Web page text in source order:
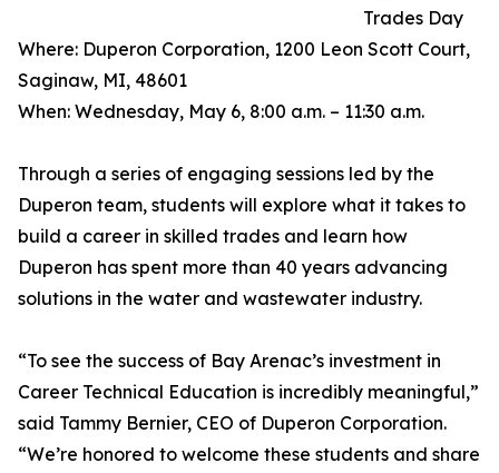
Trades Day
Where: Duperon Corporation, 1200 Leon Scott Court,
Saginaw, MI, 48601
When: Wednesday, May 6, 8:00 a.m. – 11:30 a.m.
Through a series of engaging sessions led by the
Duperon team, students will explore what it takes to
build a career in skilled trades and learn how
Duperon has spent more than 40 years advancing
solutions in the water and wastewater industry.
“To see the success of Bay Arenac’s investment in
Career Technical Education is incredibly meaningful,”
said Tammy Bernier, CEO of Duperon Corporation.
“We’re honored to welcome these students and share